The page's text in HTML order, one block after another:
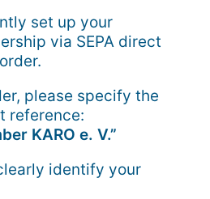
set up your
via SEPA direct
please specify the
reference:
KARO e. V.”
identify your